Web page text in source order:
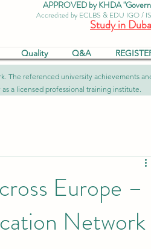
APPROVED by KHDA
Accredited by ECLBS & EDU IGO /
Study in
Quality Q&A
The referenced university achievements
a licensed professional training institute.
Europe –
Network